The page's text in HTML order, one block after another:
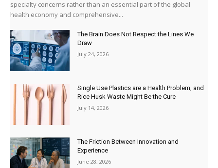
specialty concerns rather than an essential part of the global
health economy and comprehensive...
The Brain Does Not Respect the Lines We
Draw
July 24, 2026
Single Use Plastics are a Health Problem, and
Rice Husk Waste Might Be the Cure
July 14, 2026
The Friction Between Innovation and
Experience
June 28, 2026